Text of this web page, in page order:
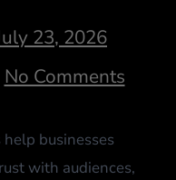
23, 2026
No Comments
businesses
with audiences,